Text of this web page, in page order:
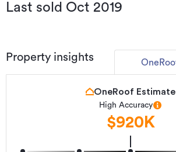
Last sold Oct 2019
Property insights
OneRoof Estimate
High Accuracy
$920K